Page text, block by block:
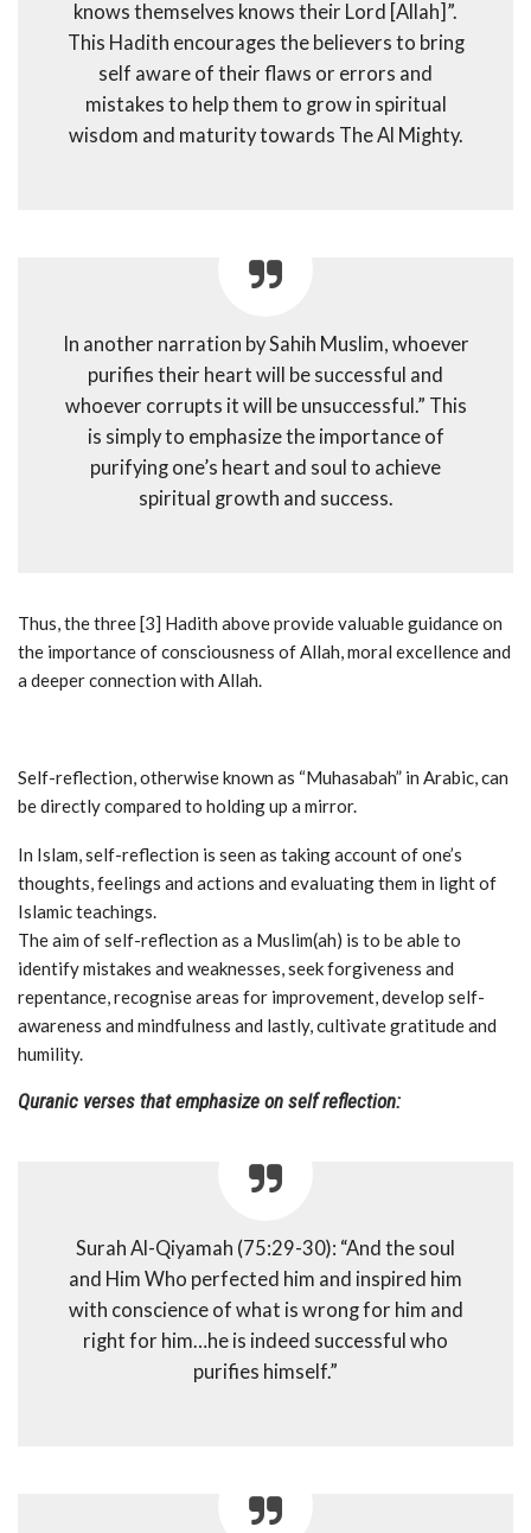
knows themselves knows their Lord [Allah]”.
This Hadith encourages the believers to bring
self aware of their flaws or errors and
mistakes to help them to grow in spiritual
wisdom and maturity towards The Al Mighty.
In another narration by Sahih Muslim, whoever
purifies their heart will be successful and
whoever corrupts it will be unsuccessful.” This
is simply to emphasize the importance of
purifying one’s heart and soul to achieve
spiritual growth and success.
Thus, the three [3] Hadith above provide valuable guidance on
the importance of consciousness of Allah, moral excellence and
a deeper connection with Allah.
Self-reflection, otherwise known as “Muhasabah” in Arabic, can
be directly compared to holding up a mirror.
In Islam, self-reflection is seen as taking account of one’s
thoughts, feelings and actions and evaluating them in light of
Islamic teachings.
The aim of self-reflection as a Muslim(ah) is to be able to
identify mistakes and weaknesses, seek forgiveness and
repentance, recognise areas for improvement, develop self-
awareness and mindfulness and lastly, cultivate gratitude and
humility.
Quranic verses that emphasize on self reflection:
Surah Al-Qiyamah (75:29-30): “And the soul
and Him Who perfected him and inspired him
with conscience of what is wrong for him and
right for him…he is indeed successful who
purifies himself.”